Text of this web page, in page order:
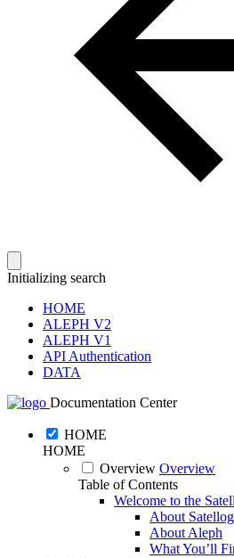
Initializing search
HOME
ALEPH V2
ALEPH V1
API Authentication
DATA
Documentation Center
HOME
HOME
Overview Overview
Table of Contents
Welcome to the
About
About Aleph
What You’ll